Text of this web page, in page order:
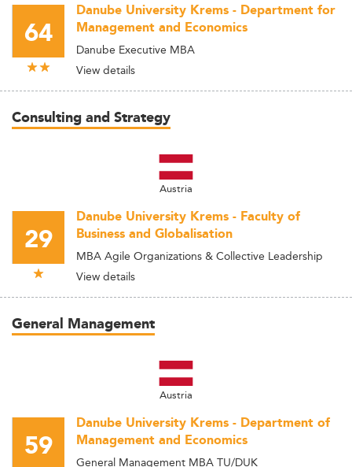
64
Danube University Krems - Department for
Management and Economics
Danube Executive MBA
View details
Consulting and Strategy
Austria
29
Danube University Krems - Faculty of
Business and Globalisation
MBA Agile Organizations & Collective Leadership
View details
General Management
Austria
59
Danube University Krems - Department of
Management and Economics
General Management MBA TU/DUK